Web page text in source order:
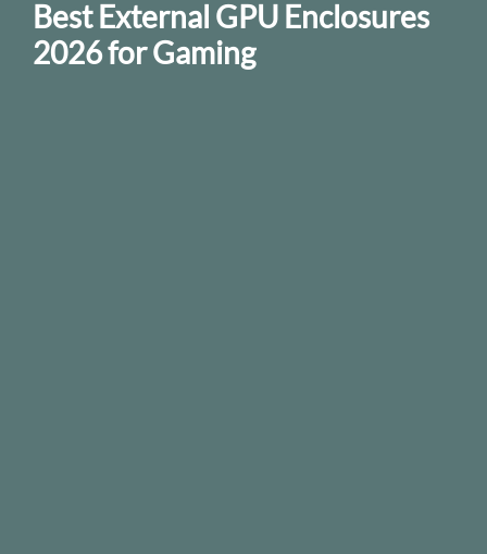
Best External GPU Enclosures
2026 for Gaming